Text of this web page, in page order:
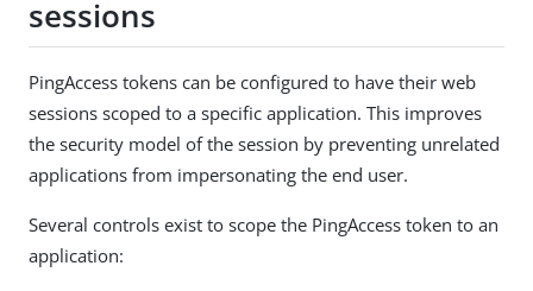
sessions
PingAccess tokens can be configured to have their web
sessions scoped to a specific application. This improves
the security model of the session by preventing unrelated
applications from impersonating the end user.
Several controls exist to scope the PingAccess token to an
application: